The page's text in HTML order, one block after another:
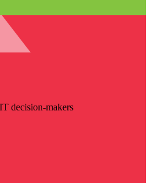
decision-makers